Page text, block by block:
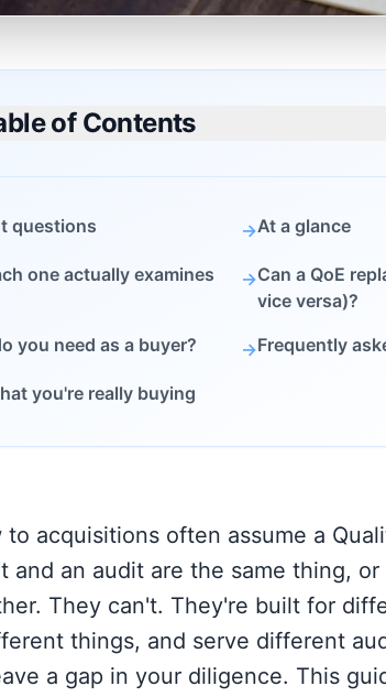
of Contents
questions →At a glance
one actually examines →Can a QoE
vice versa)?
you need as a buyer? →Frequently
you're really buying
to acquisitions often assume a
and an audit are the same thing,
They can't. They're built for
things, and serve different
a gap in your diligence. This